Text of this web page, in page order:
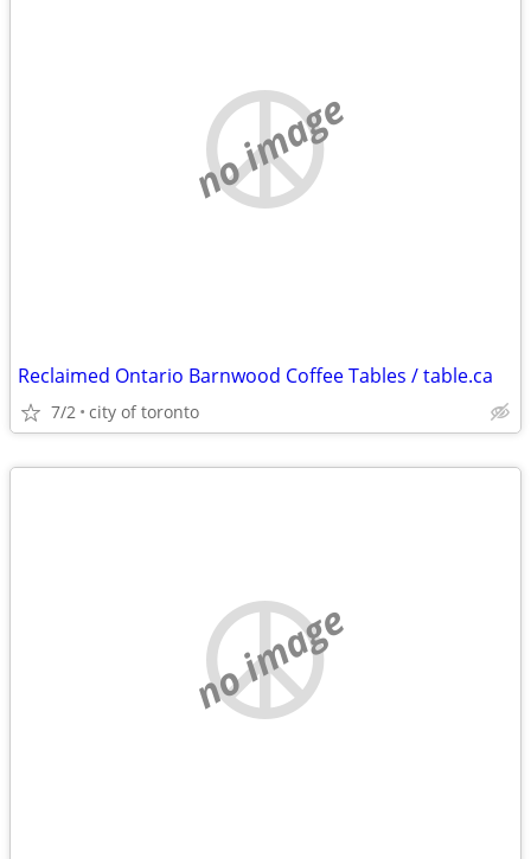
no image
Reclaimed Ontario Barnwood Coffee Tables / table.ca
7/2 city of toronto
no image